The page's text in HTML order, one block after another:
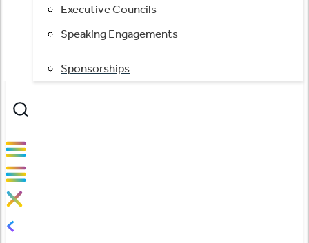
Executive Councils
Speaking Engagements
Sponsorships